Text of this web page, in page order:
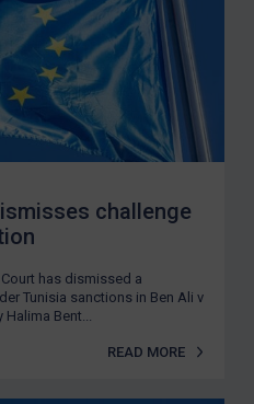
challenge
has dismissed a
Tunisia sanctions in Ben Ali v
Halima Bent...
READ MORE